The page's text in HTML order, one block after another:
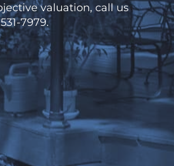
valuation, call us
7979.